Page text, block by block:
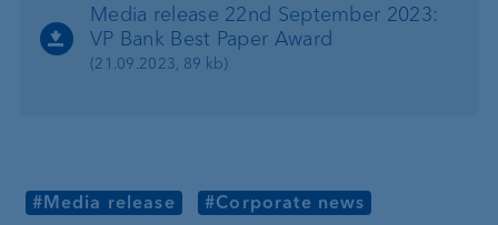
Media release 22nd September 2023:
VP Bank Best Paper Award
(21.09.2023, 89 kb)
#Media release #Corporate news